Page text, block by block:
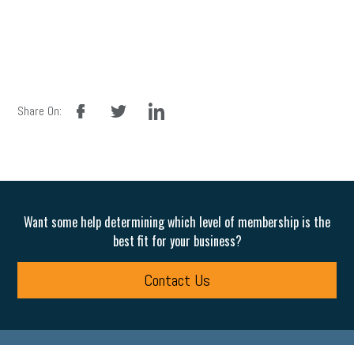
Share On:
facebook linkedin
Want some help determining which level of membership is the
best fit for your business?
Contact Us